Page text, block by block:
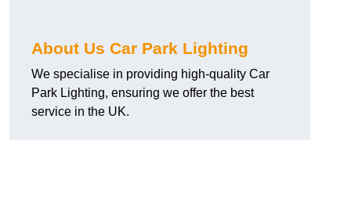
About Us Car Park Lighting
We specialise in providing high-quality Car
Park Lighting, ensuring we offer the best
service in the UK.